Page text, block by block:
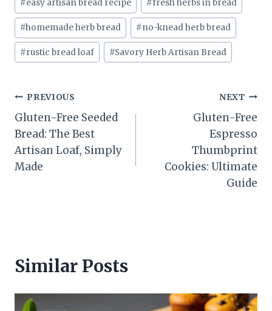
#easy artisan bread recipe #fresh herbs in bread
#homemade herb bread #no-knead herb bread
#rustic bread loaf #Savory Herb Artisan Bread
Post
navigation
PREVIOUS
Gluten-Free Seeded
Bread: The Best
Artisan Loaf, Simply
Made
NEXT
Gluten-Free
Espresso
Thumbprint
Cookies: Ultimate
Guide
Similar Posts